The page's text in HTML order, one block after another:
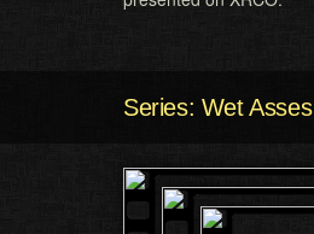
Series: Wet Asses